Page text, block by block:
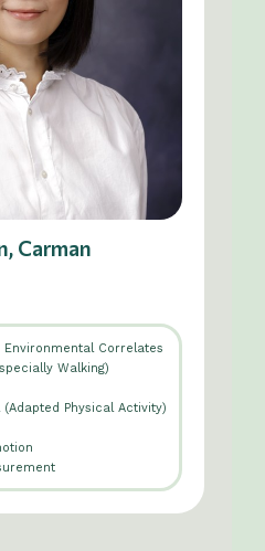
Carman
Correlates
Walking)
Physical Activity)